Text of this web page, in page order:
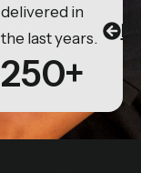
delivered in
the last years.
250+